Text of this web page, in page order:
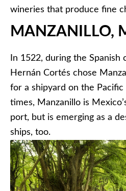
wineries that produce fine
MANZANILLO,
In 1522, during the
Hernán Cortés chose
for a shipyard on the
times, Manzanillo is
port, but is emerging as a
ships, too.